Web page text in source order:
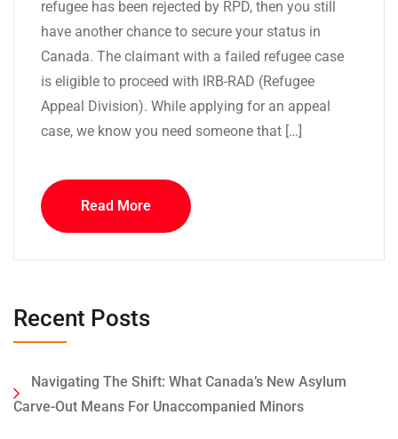
refugee has been rejected by RPD, then you still
have another chance to secure your status in
Canada. The claimant with a failed refugee case
is eligible to proceed with IRB-RAD (Refugee
Appeal Division). While applying for an appeal
case, we know you need someone that […]
Read More
Recent Posts
Navigating The Shift: What Canada’s New Asylum
Carve-Out Means For Unaccompanied Minors